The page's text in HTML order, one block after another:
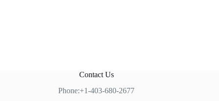
Contact Us
Phone:+1-403-680-2677